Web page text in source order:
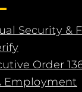
Security &
Order
Employment